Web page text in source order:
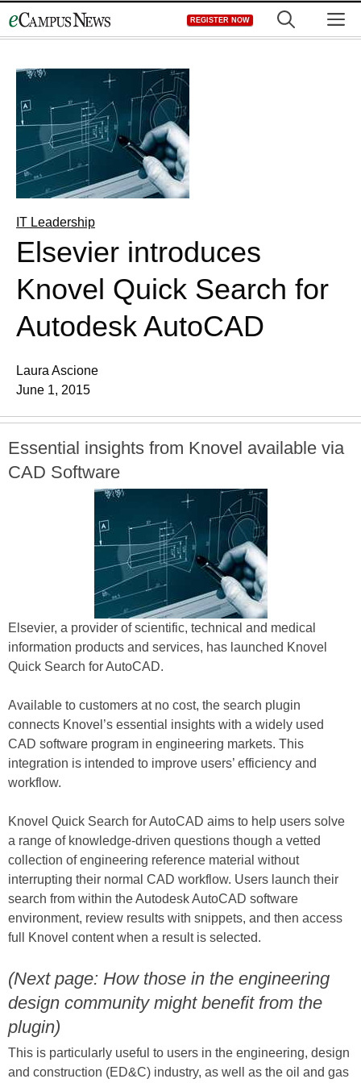
to
REGISTER NOW
IT Leadership
Elsevier introduces
Knovel Quick Search for
Autodesk AutoCAD
Laura Ascione
June 1, 2015
Essential insights from Knovel available via
CAD Software
Elsevier, a provider of scientific, technical and medical
information products and services, has launched Knovel
Quick Search for AutoCAD.
Available to customers at no cost, the search plugin
connects Knovel’s essential insights with a widely used
CAD software program in engineering markets. This
integration is intended to improve users’ efficiency and
workflow.
Knovel Quick Search for AutoCAD aims to help users solve
a range of knowledge-driven questions though a vetted
collection of engineering reference material without
interrupting their normal CAD workflow. Users launch their
search from within the Autodesk AutoCAD software
environment, review results with snippets, and then access
full Knovel content when a result is selected.
(Next page: How those in the engineering
design community might benefit from the
plugin)
This is particularly useful to users in the engineering, design
and construction (ED&C) industry, as well as the oil and gas